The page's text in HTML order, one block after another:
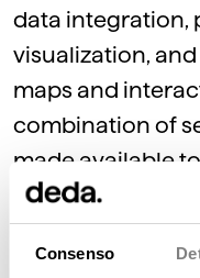
Consenso
data integration,
visualization,
maps and
combination of
made available
to verify their
with the aim of